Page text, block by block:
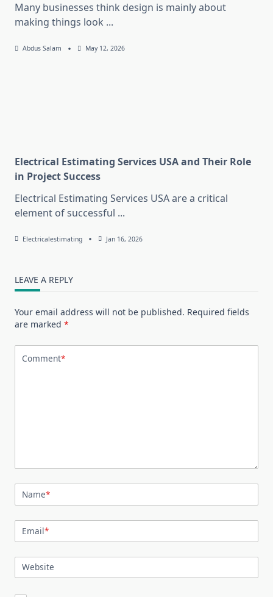
Many businesses think design is mainly about
making things look ...
Abdus Salam May 12, 2026
Electrical Estimating Services USA and Their Role
in Project Success
Electrical Estimating Services USA are a critical
element of successful ...
Electricalestimating Jan 16, 2026
LEAVE A REPLY
Your email address will not be published. Required fields
are marked *
Comment*
Name*
Email*
Website